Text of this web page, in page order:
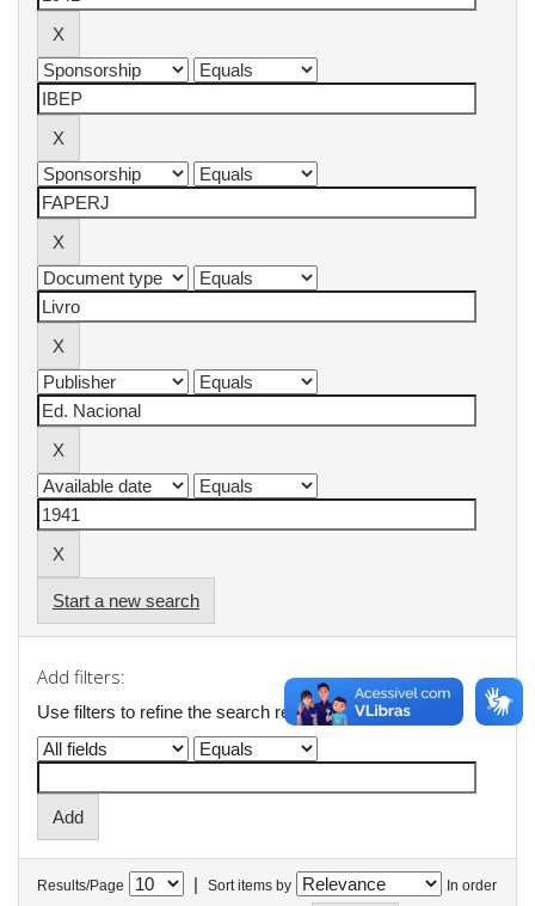
Start a new search
Add filters:
Use filters to refine the search results.
Results/Page | Sort items by In order